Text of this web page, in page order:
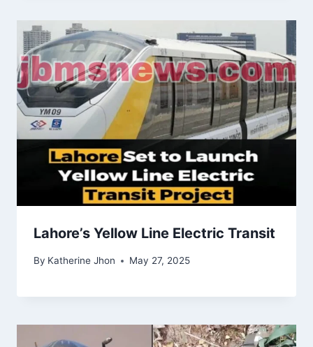
Lahore’s Yellow Line Electric Transit
By Katherine Jhon May 27, 2025